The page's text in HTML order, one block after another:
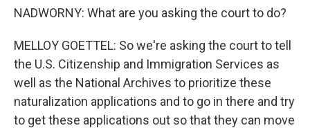
NADWORNY: What are you asking the court to do?
MELLOY GOETTEL: So we're asking the court to tell
the U.S. Citizenship and Immigration Services as
well as the National Archives to prioritize these
naturalization applications and to go in there and try
to get these applications out so that they can move